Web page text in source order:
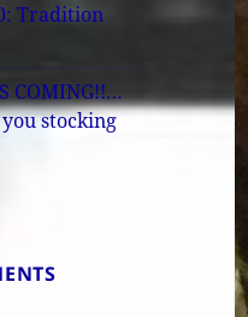
Tradition
COMING!!…
stocking